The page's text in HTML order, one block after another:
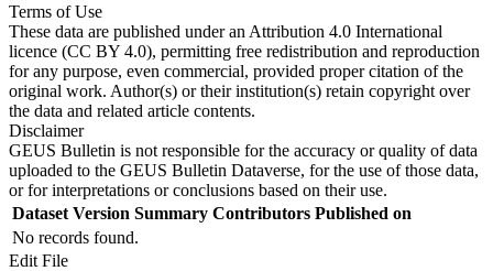
Terms of Use
These data are published under an Attribution 4.0 International
licence (CC BY 4.0), permitting free redistribution and reproduction
for any purpose, even commercial, provided proper citation of the
original work. Author(s) or their institution(s) retain copyright over
the data and related article contents.
Disclaimer
GEUS Bulletin is not responsible for the accuracy or quality of data
uploaded to the GEUS Bulletin Dataverse, for the use of those data,
or for interpretations or conclusions based on their use.
Dataset Version Summary Contributors Published on
No records found.
Edit File